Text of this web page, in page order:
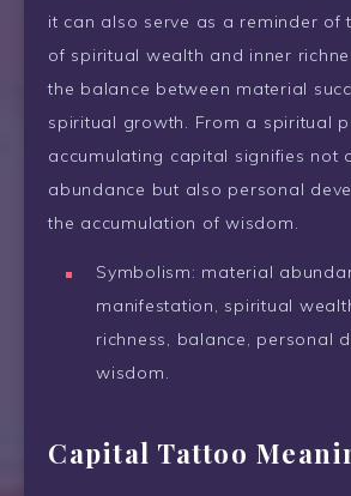
it can also serve as a reminder of
of spiritual wealth and inner
the balance between material
spiritual growth. From a spiritual
accumulating capital signifies not
abundance but also personal
the accumulation of wisdom.
Symbolism: material
manifestation, spiritual
richness, balance, personal
wisdom.
Capital Tattoo